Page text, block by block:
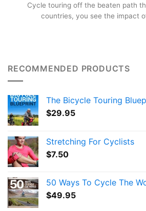
Cycle touring off the beaten path
countries, you see the impact
RECOMMENDED PRODUCTS
The Bicycle Touring
$29.95
Stretching For Cyclists
$7.50
50 Ways To Cycle The
$49.95